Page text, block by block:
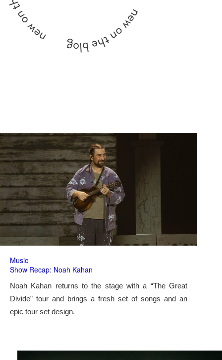
Music
Show Recap: Noah Kahan
Noah Kahan returns to the stage with a “The Great
Divide” tour and brings a fresh set of songs and an
epic tour set design.